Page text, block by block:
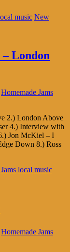
music New
– London
Homemade Jams
2.) London Above
4.) Interview with
Jon McKiel – I
Down 8.) Ross
local music
Homemade Jams